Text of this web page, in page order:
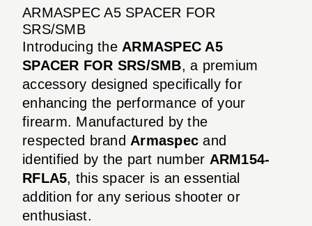
ARMASPEC A5 SPACER FOR
SRS/SMB
Introducing the ARMASPEC A5
SPACER FOR SRS/SMB, a premium
accessory designed specifically for
enhancing the performance of your
firearm. Manufactured by the
respected brand Armaspec and
identified by the part number ARM154-
RFLA5, this spacer is an essential
addition for any serious shooter or
enthusiast.